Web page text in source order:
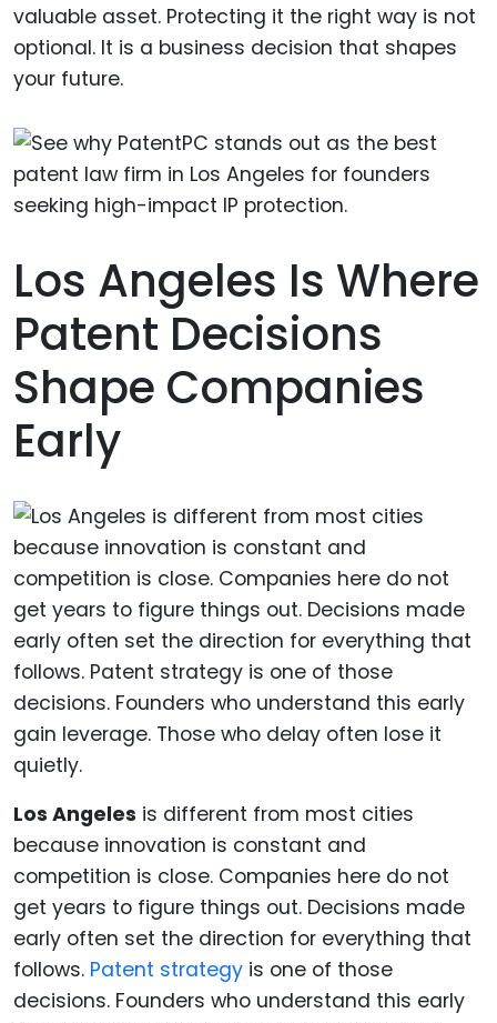
valuable asset. Protecting it the right way is not
optional. It is a business decision that shapes
your future.
Los Angeles Is Where
Patent Decisions
Shape Companies
Early
Los Angeles is different from most cities
because innovation is constant and
competition is close. Companies here do not
get years to figure things out. Decisions made
early often set the direction for everything that
follows. Patent strategy is one of those
decisions. Founders who understand this early